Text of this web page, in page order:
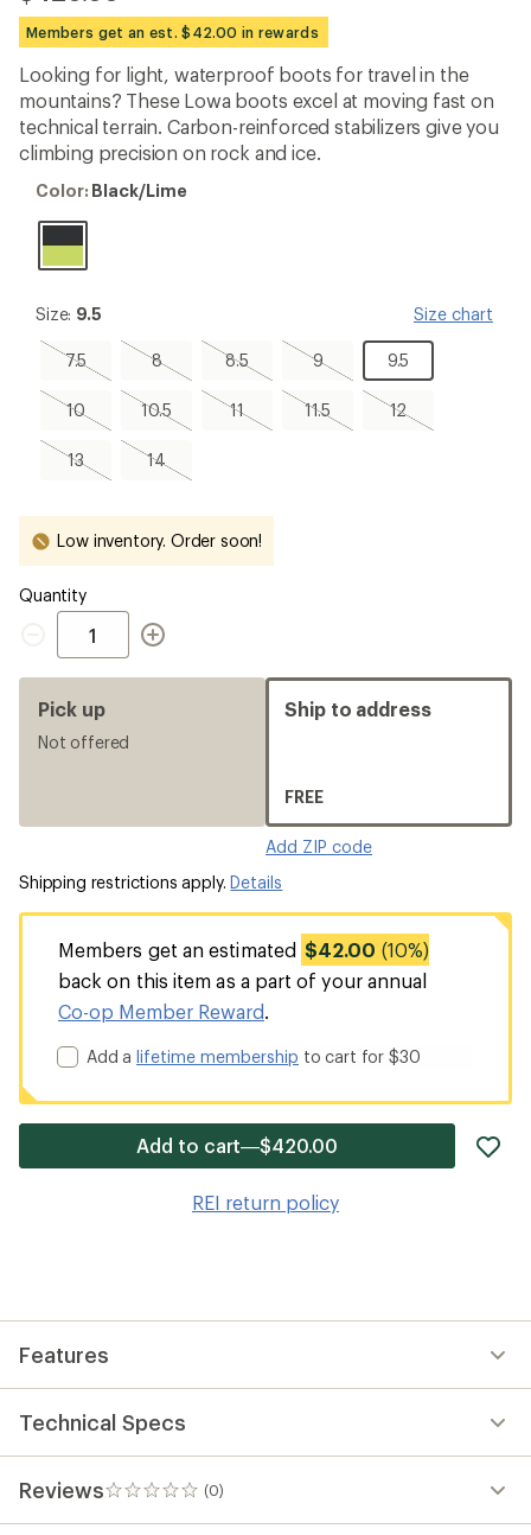
be
the
first!
Members get an est. $42.00 in rewards
Looking for light, waterproof boots for travel in the
mountains? These Lowa boots excel at moving fast on
technical terrain. Carbon-reinforced stabilizers give you
climbing precision on rock and ice.
Color:
Color: Black/Lime
Size:
Size: 9.5 Size chart
7.5
7.5,
sold
out
8
8,
sold
out
8.5
8.5,
sold
out
9
9,
sold
out
9.5
9.5
10
10,
sold
out
10.5
10.5,
sold
out
11
11,
sold
11.5
11.5,
sold
12
12,
sold
13
13,
sold
14
14,
sold
Low inventory. Order soon!
Quantity
Quantity
Pick up
Not offered
Ship to address
FREE
Add ZIP code
Shipping restrictions apply.Details
Members get an estimated $42.00 (10%)
back on this item as a part of your annual
Co-op Member Reward.
Add alifetime membership to cart for $30
Add to cart—$420.00
REI return policy
Features
Technical Specs
Reviews (0)
0
reviews